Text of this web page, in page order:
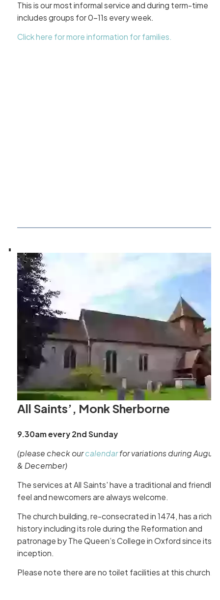
This is our most informal service and during term-time
includes groups for 0-11s every week.
Click here for more information for families.
All Saints’, Monk Sherborne
9.30am every 2nd Sunday
(please check ourcalendarfor variations during August
& December)
The services at All Saints' have a traditional and friendly
feel and newcomers are always welcome.
The church building, re-consecrated in 1474, has a rich
history including its role during the Reformation and
patronage by The Queen’s College in Oxford since its
inception.
Please note there are no toilet facilities at this church.